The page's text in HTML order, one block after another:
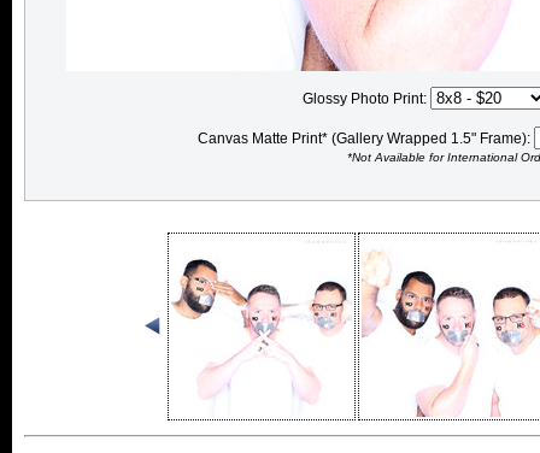
Glossy Photo Print:
Canvas Matte Print* (Gallery Wrapped 1.5" Frame):
*Not Available for International